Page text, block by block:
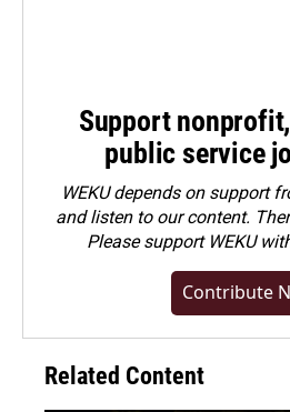
Support
public service
WEKU depends on support
and listen to our content.
Pleasesupport WEKU
Contribute
Related Content